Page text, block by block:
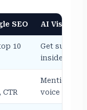
SEO AI Visibility
10
Get
inside the
Mention
voice